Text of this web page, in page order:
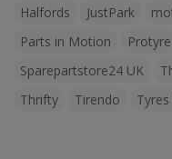
Halfords
JustPark
Parts in Motion
Protyre
Sparepartstore24 UK
Thrifty
Tirendo